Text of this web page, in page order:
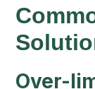
Over-